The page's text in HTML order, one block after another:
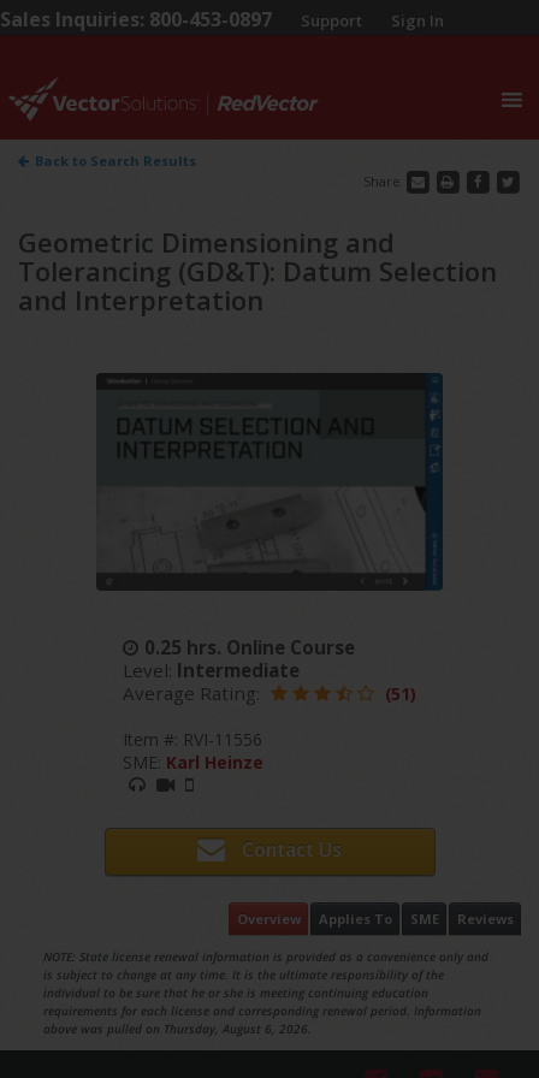
Sales Inquiries: 800-453-0897 Support Sign In
Back to Search Results
Share
Geometric Dimensioning and
Tolerancing (GD&T): Datum Selection
and Interpretation
0.25 hrs. Online Course
Level: Intermediate
Average Rating:
(51)
Item #: RVI-11556
SME: Karl Heinze
Contact Us
Reviews
SME
Applies To
Overview
NOTE: State license renewal information is provided as a convenience only and
is subject to change at any time. It is the ultimate responsibility of the
individual to be sure that he or she is meeting continuing education
requirements for each license and corresponding renewal period. Information
above was pulled on Thursday, August 6, 2026.